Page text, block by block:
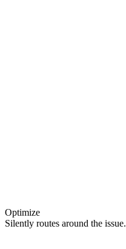
Optimize
Silently routes around the issue.